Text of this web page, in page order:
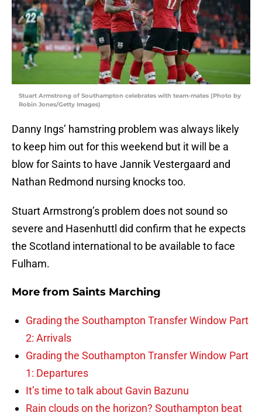
Stuart Armstrong of Southampton celebrates with team-mates (Photo by
Robin Jones/Getty Images)
Danny Ings’ hamstring problem was always likely
to keep him out for this weekend but it will be a
blow for Saints to have Jannik Vestergaard and
Nathan Redmond nursing knocks too.
Stuart Armstrong’s problem does not sound so
severe and Hasenhuttl did confirm that he expects
the Scotland international to be available to face
Fulham.
More from Saints Marching
Grading the Southampton Transfer Window Part
2: Arrivals
Grading the Southampton Transfer Window Part
1: Departures
It’s time to talk about Gavin Bazunu
Rain clouds on the horizon? Southampton beat